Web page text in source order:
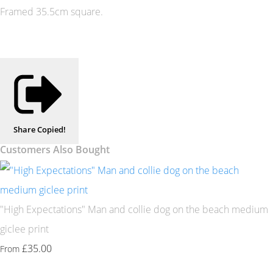
Framed 35.5cm square.
ShareCopied!
Customers Also Bought
"High Expectations" Man and collie dog on the beach medium
giclee print
From £35.00